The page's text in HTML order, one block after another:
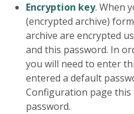
Encryption key. When
(encrypted archive)
archive are encrypted
and this password. In
you will need to enter
entered a default
Configuration page
password.